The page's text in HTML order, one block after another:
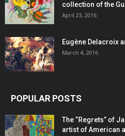
collection of the
April 23, 2016
Eugène Delacroix
March 4, 2016
POPULAR POSTS
The “Regrets” of
artist of American